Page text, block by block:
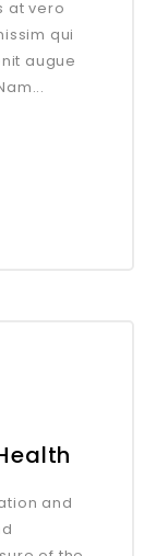
at vero
qui
augue
and